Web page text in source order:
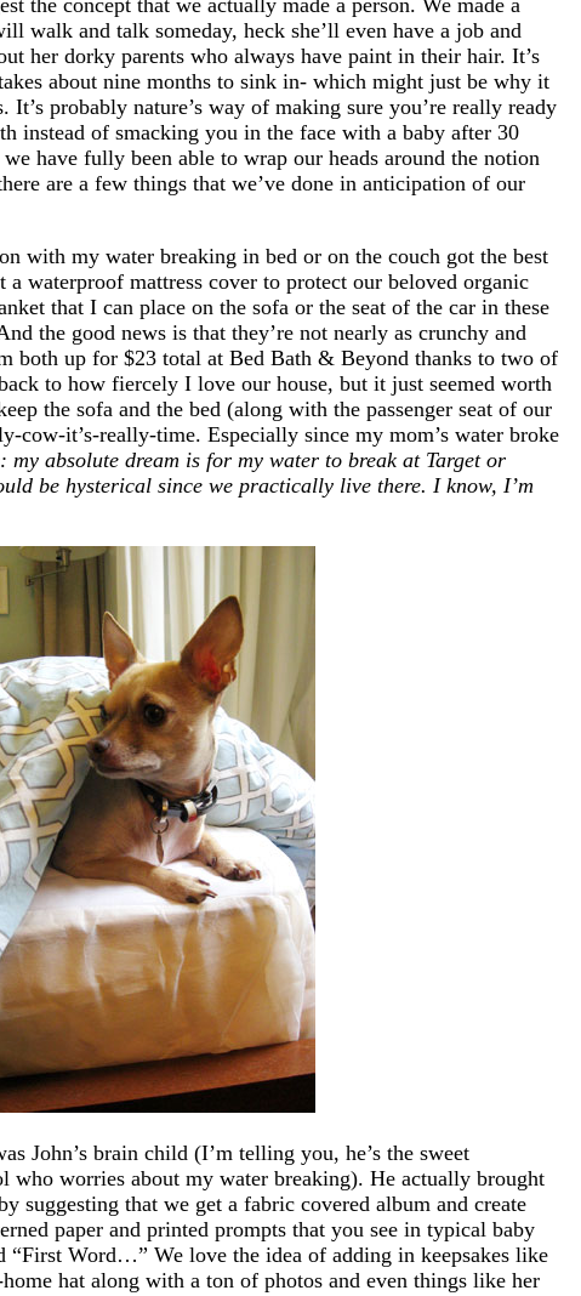
walk and talk someday, heck she’ll even have a job and
her dorky parents who always have paint in their hair. It’s
about nine months to sink in- which might just be why it
It’s probably nature’s way of making sure you’re really ready
instead of smacking you in the face with a baby after 30
have fully been able to wrap our heads around the notion
are a few things that we’ve done in anticipation of our
with my water breaking in bed or on the couch got the best
waterproof mattress cover to protect our beloved organic
that I can place on the sofa or the seat of the car in these
the good news is that they’re not nearly as crunchy and
both up for $23 total at Bed Bath & Beyond thanks to two of
to how fiercely I love our house, but it just seemed worth
the sofa and the bed (along with the passenger seat of our
cow-it’s-really-time. Especially since my mom’s water broke
my absolute dream is for my water to break at Target or
be hysterical since we practically live there. I know, I’m
John’s brain child (I’m telling you, he’s the sweet
who worries about my water breaking). He actually brought
suggesting that we get a fabric covered album and create
paper and printed prompts that you see in typical baby
Word…” We love the idea of adding in keepsakes like
hat along with a ton of photos and even things like her